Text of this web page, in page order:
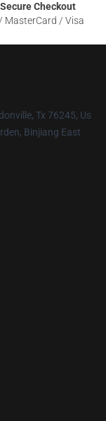
Checkout
MasterCard / Visa
Tx 76245, Us
Binjiang East